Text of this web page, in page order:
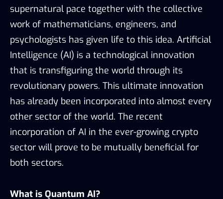
supernatural pace together with the collective
work of mathematicians, engineers, and
psychologists has given life to this idea. Artificial
Intelligence (AI) is a technological innovation
that is transfiguring the world through its
revolutionary powers. This ultimate innovation
has already been incorporated into almost every
other sector of the world. The recent
incorporation of AI in the ever-growing crypto
sector will prove to be mutually beneficial for
both sectors.
What is Quantum AI?